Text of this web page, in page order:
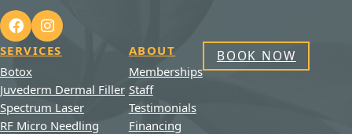
SERVICES
Botox
Juvederm Dermal Filler
Spectrum Laser
RF Micro Needling
ABOUT
Memberships
Staff
Testimonials
Financing
BOOK NOW